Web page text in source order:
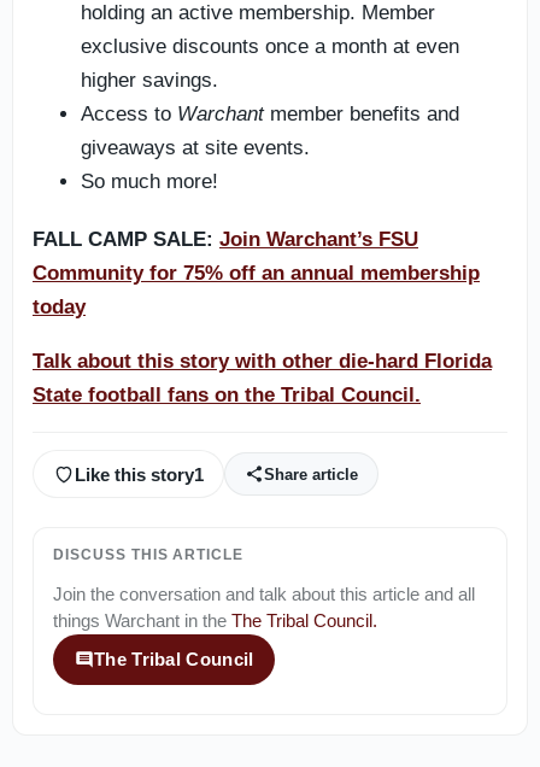
holding an active membership. Member
exclusive discounts once a month at even
higher savings.
Access to Warchant member benefits and
giveaways at site events.
So much more!
FALL CAMP SALE: Join Warchant’s FSU
Community for 75% off an annual membership
today
Talk about this story with other die-hard Florida
State football fans on the Tribal Council.
Like this story1 Share article
DISCUSS THIS ARTICLE
Join the conversation and talk about this article and all
things Warchant in the The Tribal Council.
The Tribal Council